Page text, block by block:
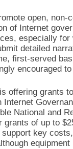
open,
of Internet
especially
detailed
first-served
encouraged
offering grants
Internet
National and
of up to
key